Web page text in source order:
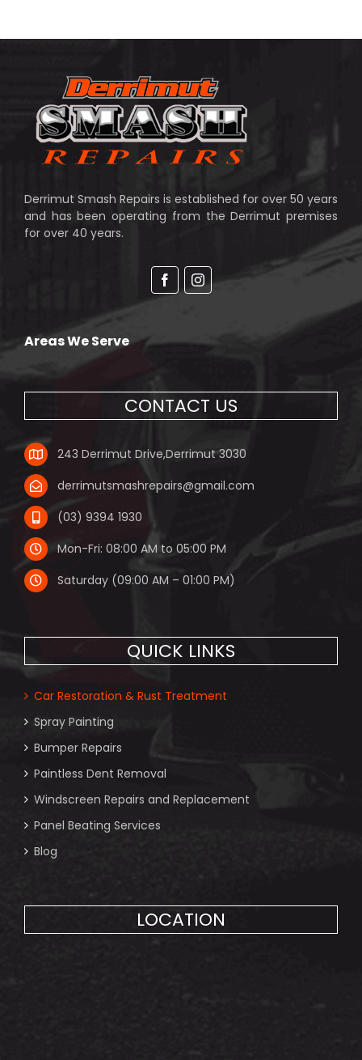
Derrimut Smash Repairs is established for over 50 years
and has been operating from the Derrimut premises
for over 40 years.
FacebookInstagram
Areas We Serve
CONTACT US
243 Derrimut Drive,Derrimut 3030
derrimutsmashrepairs@gmail.com
(03) 9394 1930
Mon-Fri: 08:00 AM to 05:00 PM
Saturday (09:00 AM – 01:00 PM)
QUICK LINKS
Car Restoration & Rust Treatment
Spray Painting
Bumper Repairs
Paintless Dent Removal
Windscreen Repairs and Replacement
Panel Beating Services
Blog
LOCATION